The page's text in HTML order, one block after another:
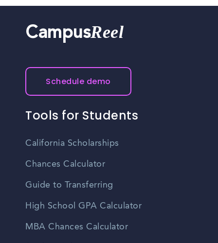
CampusReel
Schedule demo
Tools for Students
California Scholarships
Chances Calculator
Guide to Transferring
High School GPA Calculator
MBA Chances Calculator